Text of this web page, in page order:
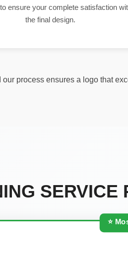
ensure your complete satisfaction
the final design.
process ensures a logo that
SERVICE
⭐